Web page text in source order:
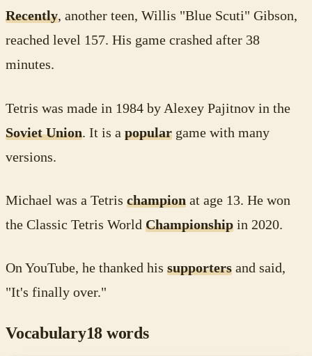
Recently, another teen, Willis "Blue Scuti" Gibson,
reached level 157. His game crashed after 38
minutes.
Tetris was made in 1984 by Alexey Pajitnov in the
Soviet Union. It is a popular game with many
versions.
Michael was a Tetris champion at age 13. He won
the Classic Tetris World Championship in 2020.
On YouTube, he thanked his supporters and said,
"It's finally over."
Vocabulary18 words